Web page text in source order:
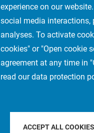
experience on our
social media interactions,
analyses. To activate
cookies" or "Open cookie
agreement at any time in
read our data protection
ACCEPT ALL COOKIES